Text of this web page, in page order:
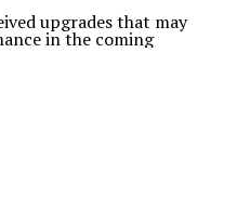
upgrades that may
in the coming
(NASDAQ:AZN)
its pharmaceutical
**Cushman &
rating move from buy
outlook in the real
a leader in